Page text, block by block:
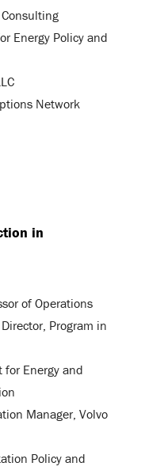
Consulting
Energy Policy and
Network
in
of Operations
Program in
for Energy and
Manager, Volvo
Policy and